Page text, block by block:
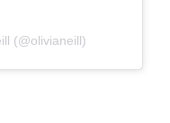
(@olivianeill)